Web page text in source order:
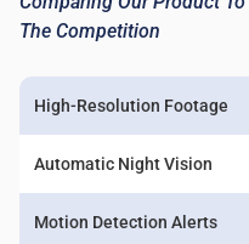
The Competition
High-Resolution Footage
Automatic Night Vision
Motion Detection Alerts